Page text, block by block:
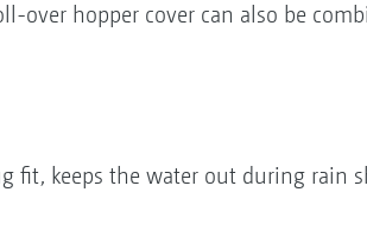
over hopper cover can also be
fit, keeps the water out during rain